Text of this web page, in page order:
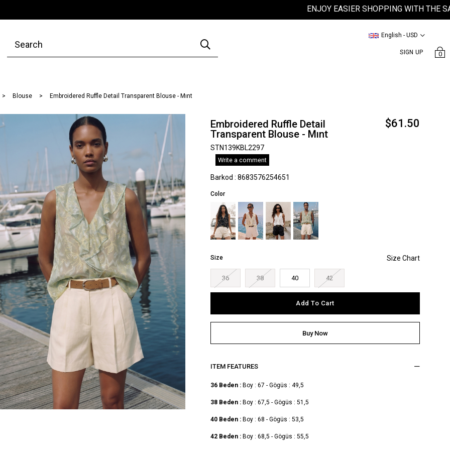
ENJOY EASIER SHOPPING WITH THE
SIGN UP
English - USD
0
Blouse Embroidered Ruffle Detail Transparent Blouse - Mınt
Embroidered Ruffle Detail
Transparent Blouse - Mınt
$61.50
STN139KBL2297
Write a comment
Barkod : 8683576254651
Color
Size
36 38 40 42
ITEM FEATURES
36 Beden : Boy : 67 - Gögüs : 49,5
38 Beden : Boy : 67,5 - Gögüs : 51,5
40 Beden : Boy : 68 - Gögüs : 53,5
42 Beden : Boy : 68,5 - Gögüs : 55,5